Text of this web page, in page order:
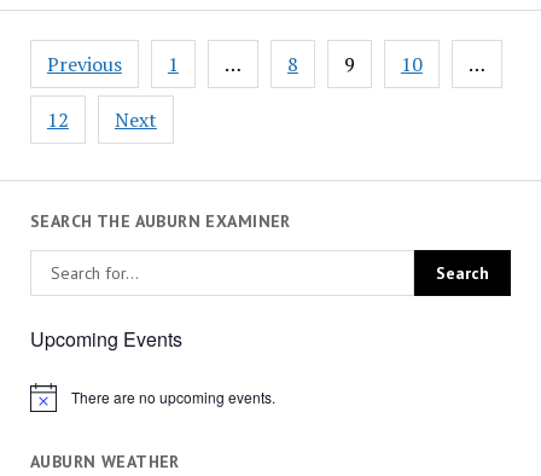
Posts
pagination
Previous 1 … 8 9 10 …
12 Next
SEARCH THE AUBURN EXAMINER
Upcoming Events
Notice There are no upcoming events.
AUBURN WEATHER